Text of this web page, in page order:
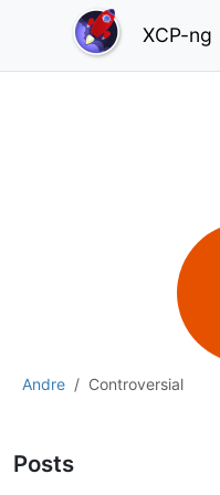
XCP-ng
Andre Controversial
Posts